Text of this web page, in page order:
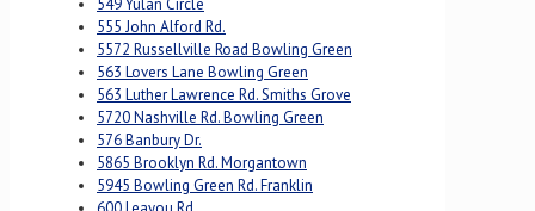
555 John Alford Rd.
5572 Russellville Road Bowling Green
563 Lovers Lane Bowling Green
563 Luther Lawrence Rd. Smiths Grove
5720 Nashville Rd. Bowling Green
576 Banbury Dr.
5865 Brooklyn Rd. Morgantown
5945 Bowling Green Rd. Franklin